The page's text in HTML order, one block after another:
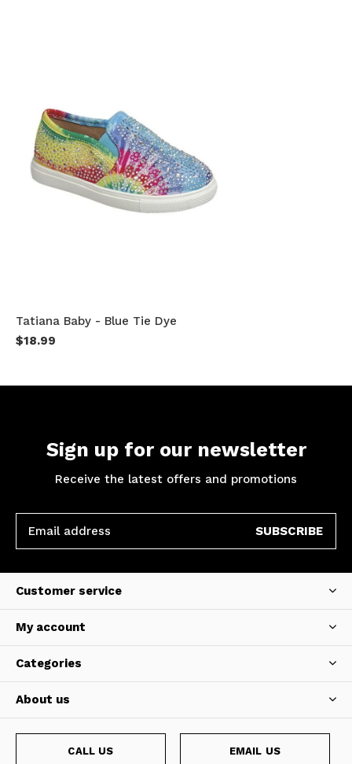
Tatiana Baby - Blue Tie Dye
$18.99
Sign up for our newsletter
Receive the latest offers and promotions
SUBSCRIBE
Customer service
My account
Categories
About us
CALL US EMAIL US